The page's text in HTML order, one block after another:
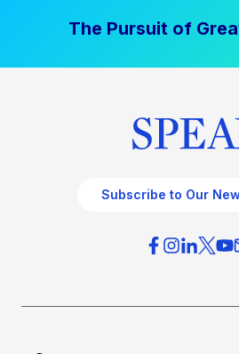
The Pursuit of
Subscribe to Our